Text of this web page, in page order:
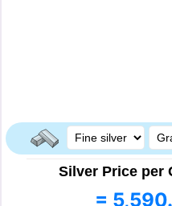
Silver Price per
=